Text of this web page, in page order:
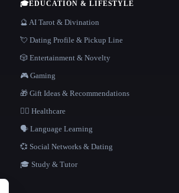
🎓EDUCATION & LIFESTYLE
🔮 AI Tarot & Divination
💘 Dating Profile & Pickup Line
🎲 Entertainment & Novelty
🎮 Gaming
🎁 Gift Ideas & Recommendations
👩‍⚕️ Healthcare
🗣️ Language Learning
💞 Social Networks & Dating
🎓 Study & Tutor